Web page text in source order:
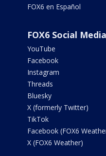
FOX6 en Español
FOX6 Social Media
YouTube
Facebook
Instagram
Threads
Bluesky
X (formerly Twitter)
TikTok
Facebook (FOX6
X (FOX6 Weather)